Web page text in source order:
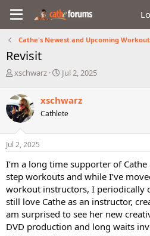
Cathe's Newest and Upcoming
Revisit
T
r
e
a
d
s
t
r
t
e
r
xschwarz
S
r
t
a
Jul 2, 2025
xschwarz
Cathlete
Jul 2, 2025
I’m a long time supporter of
step workouts and while I’ve
workout instructors, I periodically
still love Cathe as an instructor,
am surprised to see her new
DVD production and long waits